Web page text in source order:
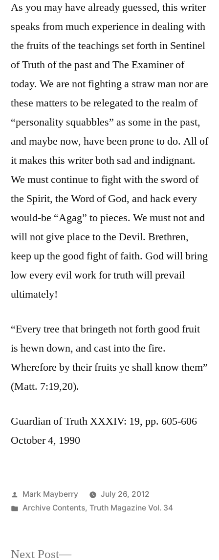
As you may have already guessed, this writer
speaks from much experience in dealing with
the fruits of the teachings set forth in Sentinel
of Truth of the past and The Examiner of
today. We are not fighting a straw man nor are
these matters to be relegated to the realm of
“personality squabbles” as some in the past,
and maybe now, have been prone to do. All of
it makes this writer both sad and indignant.
We must continue to fight with the sword of
the Spirit, the Word of God, and hack every
would-be “Agag” to pieces. We must not and
will not give place to the Devil. Brethren,
keep up the good fight of faith. God will bring
low every evil work for truth will prevail
ultimately!
“Every tree that bringeth not forth good fruit
is hewn down, and cast into the fire.
Wherefore by their fruits ye shall know them”
(Matt. 7:19,20).
Guardian of Truth XXXIV: 19, pp. 605-606
October 4, 1990
Posted
by
Mark Mayberry
July 26, 2012
Posted
Archive Contents, Truth Magazine Vol. 34
Next Post Next